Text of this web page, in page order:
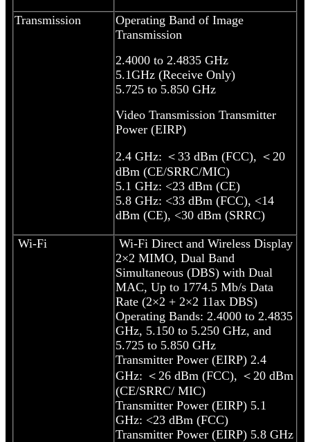
Transmission
Operating Band of Image
Transmission
2.4000 to 2.4835 GHz
5.1GHz (Receive Only)
5.725 to 5.850 GHz
Video Transmission Transmitter
Power (EIRP)
2.4 GHz: ＜33 dBm (FCC), ＜20
dBm (CE/SRRC/MIC)
5.1 GHz: <23 dBm (CE)
5.8 GHz: <33 dBm (FCC), <14
dBm (CE), <30 dBm (SRRC)
Wi-Fi
Wi-Fi Direct and Wireless Display
2×2 MIMO, Dual Band
Simultaneous (DBS) with Dual
MAC, Up to 1774.5 Mb/s Data
Rate (2×2 + 2×2 11ax DBS)
Operating Bands: 2.4000 to 2.4835
GHz, 5.150 to 5.250 GHz, and
5.725 to 5.850 GHz
Transmitter Power (EIRP) 2.4
GHz: ＜26 dBm (FCC), ＜20 dBm
(CE/SRRC/ MIC)
Transmitter Power (EIRP) 5.1
GHz: <23 dBm (FCC)
Transmitter Power (EIRP) 5.8 GHz